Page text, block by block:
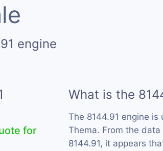
engine
for
What is the
The 8144.91 engine is
Thema. From the
8144.91, it appears